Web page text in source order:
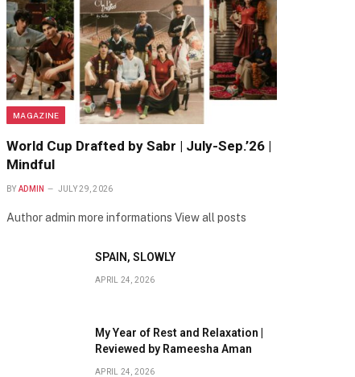
MAGAZINE
World Cup Drafted by Sabr | July-Sep.’26 |
Mindful
BY ADMIN JULY 29, 2026
Author admin more informations View all posts
SPAIN, SLOWLY
APRIL 24, 2026
My Year of Rest and Relaxation |
Reviewed by Rameesha Aman
APRIL 24, 2026